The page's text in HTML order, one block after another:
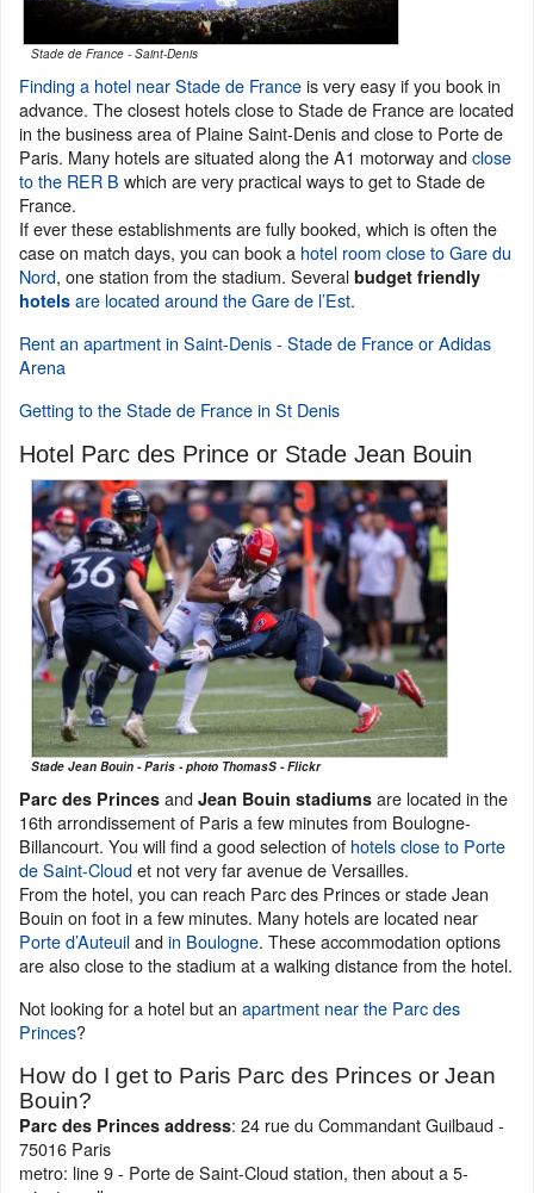
Stade de France - Saint-Denis
Finding a hotel near Stade de Franceis very easy if you book in
advance. The closest hotels close to Stade de France are located
in the business area of Plaine Saint-Denis and close to Porte de
Paris. Many hotels are situated along the A1 motorway andclose
to the RER B which are very practical ways to get to Stade de
France.
If ever these establishments are fully booked, which is often the
case on match days, you can book a hotel room close to Gare du
Nord, one station from the stadium. Several budget friendly
hotels are located around the Gare de l’Est.
Rent an apartment in Saint-Denis - Stade de France or Adidas
Arena
Getting to the Stade de France in St Denis
Hotel Parc des Prince or Stade Jean Bouin
Stade Jean Bouin - Paris - photo ThomasS - Flickr
Parc des Princes and Jean Bouin stadiums are located in the
16th arrondissement of Paris a few minutes from Boulogne-
Billancourt. You will find a good selection of hotels close to Porte
de Saint-Cloudet not very far avenue de Versailles.
From the hotel, you can reach Parc des Princes or stade Jean
Bouin on foot in a few minutes. Many hotels are located near
Porte d’Auteuilandin Boulogne. These accommodation options
are also close to the stadium at a walking distance from the hotel.
Not looking for a hotel but an apartment near the Parc des
Princes?
How do I get to Paris Parc des Princes or Jean
Bouin?
Parc des Princes address: 24 rue du Commandant Guilbaud -
75016 Paris
metro: line 9 - Porte de Saint-Cloud station, then about a 5-